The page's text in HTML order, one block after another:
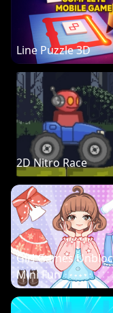
Line Puzzle 3D
2D Nitro Race
Girl Games
Mini Fun